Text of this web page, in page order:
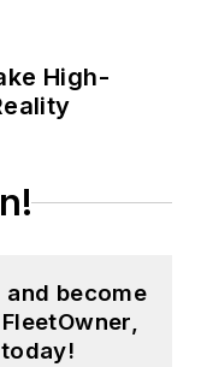
High-
become